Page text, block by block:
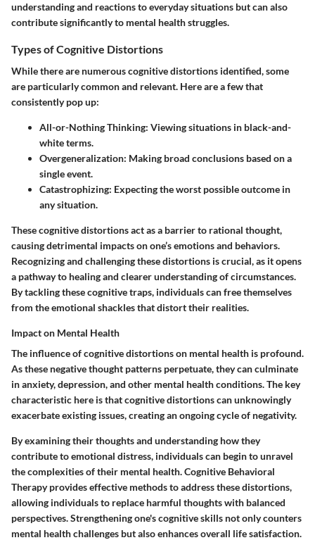
understanding and reactions to everyday situations but can also
contribute significantly to mental health struggles.
Types of Cognitive Distortions
While there are numerous cognitive distortions identified, some
are particularly common and relevant. Here are a few that
consistently pop up:
All-or-Nothing Thinking: Viewing situations in black-and-
white terms.
Overgeneralization: Making broad conclusions based on a
single event.
Catastrophizing: Expecting the worst possible outcome in
any situation.
These cognitive distortions act as a barrier to rational thought,
causing detrimental impacts on one’s emotions and behaviors.
Recognizing and challenging these distortions is crucial, as it opens
a pathway to healing and clearer understanding of circumstances.
By tackling these cognitive traps, individuals can free themselves
from the emotional shackles that distort their realities.
Impact on Mental Health
The influence of cognitive distortions on mental health is profound.
As these negative thought patterns perpetuate, they can culminate
in anxiety, depression, and other mental health conditions. The key
characteristic here is that cognitive distortions can unknowingly
exacerbate existing issues, creating an ongoing cycle of negativity.
By examining their thoughts and understanding how they
contribute to emotional distress, individuals can begin to unravel
the complexities of their mental health. Cognitive Behavioral
Therapy provides effective methods to address these distortions,
allowing individuals to replace harmful thoughts with balanced
perspectives. Strengthening one's cognitive skills not only counters
mental health challenges but also enhances overall life satisfaction.